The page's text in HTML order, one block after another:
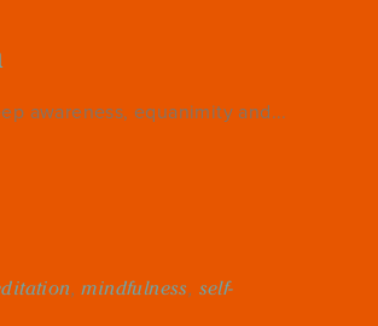
awareness, equanimity and...
,mindfulness, self-